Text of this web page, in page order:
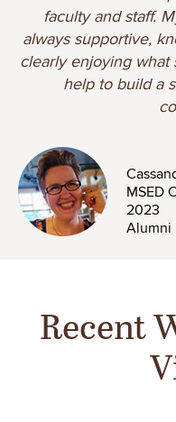
faculty and staff.
always supportive,
clearly enjoying what
help to build a
Image
MSED
2023
Alumni
Recent